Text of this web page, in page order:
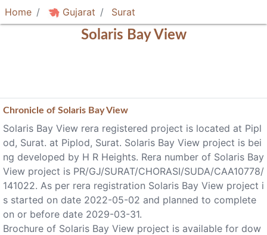
Home Gujarat Surat
Solaris Bay View
Chronicle of Solaris Bay View
Solaris Bay View rera registered project is located at Pipl
od, Surat. at Piplod, Surat. Solaris Bay View project is bei
ng developed by H R Heights. Rera number of Solaris Bay
View project is PR/GJ/SURAT/CHORASI/SUDA/CAA10778/
141022. As per rera registration Solaris Bay View project i
s started on date 2022-05-02 and planned to complete
on or before date 2029-03-31.
Brochure of Solaris Bay View project is available for dow